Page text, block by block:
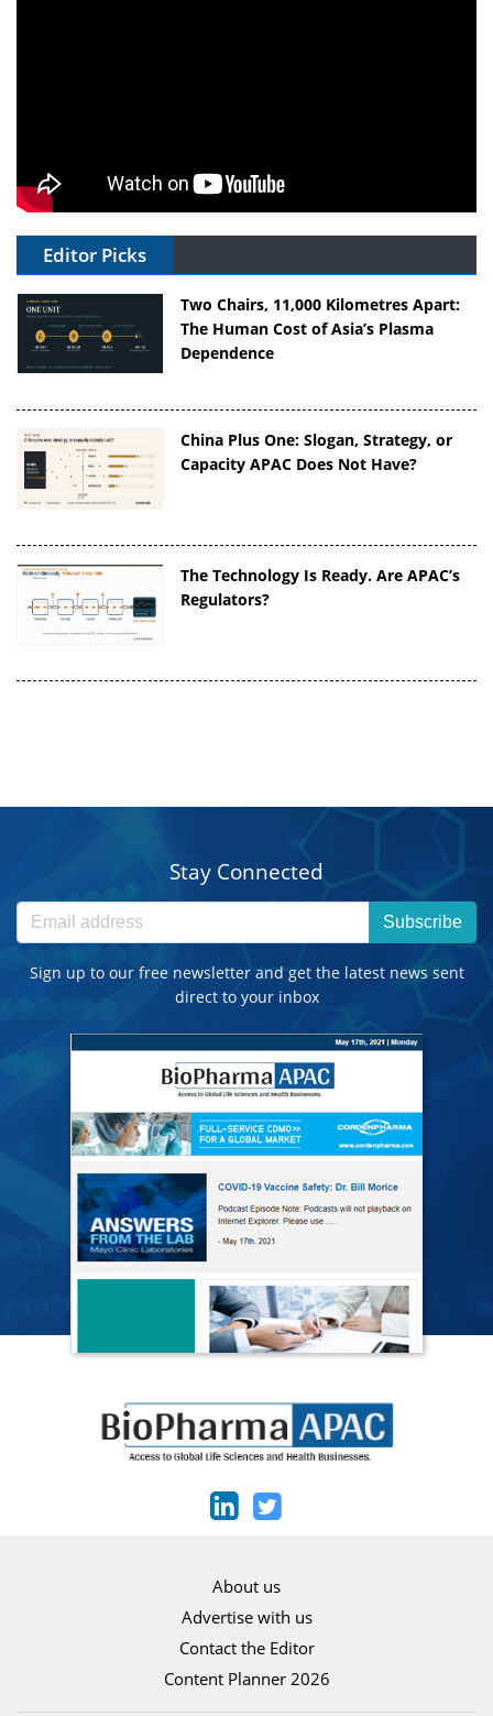
Editor Picks
Two Chairs, 11,000 Kilometres Apart:
The Human Cost of Asia’s Plasma
Dependence
China Plus One: Slogan, Strategy, or
Capacity APAC Does Not Have?
The Technology Is Ready. Are APAC’s
Regulators?
Stay Connected
Subscribe
Sign up to our free newsletter and get the latest news sent
direct to your inbox
About us
Advertise with us
Contact the Editor
Content Planner 2026